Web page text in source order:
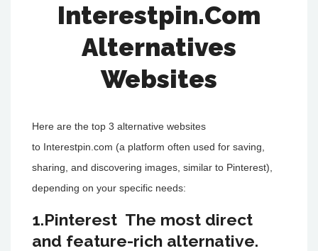
Interestpin.Com
Alternatives
Websites
Here are the top 3 alternative websites
to Interestpin.com (a platform often used for saving,
sharing, and discovering images, similar to Pinterest),
depending on your specific needs:
1.Pinterest The most direct
and feature-rich alternative.